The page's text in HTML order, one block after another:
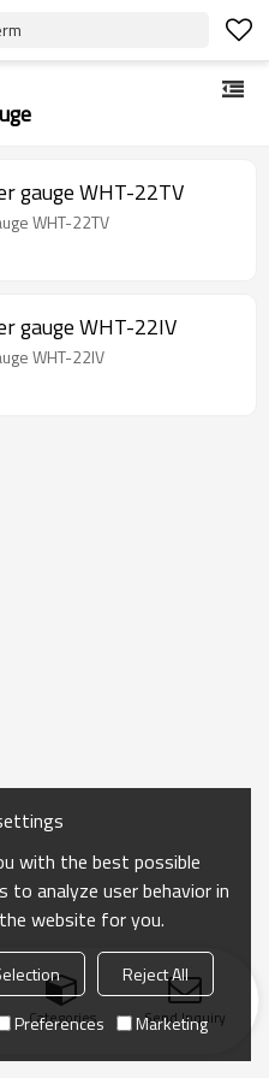
gauge WHT-22TV
WHT-22TV
gauge WHT-22IV
WHT-22IV
Categories Send Inquiry
with the best possible
to analyze user behavior in
website for you.
Reject All
Preferences Marketing